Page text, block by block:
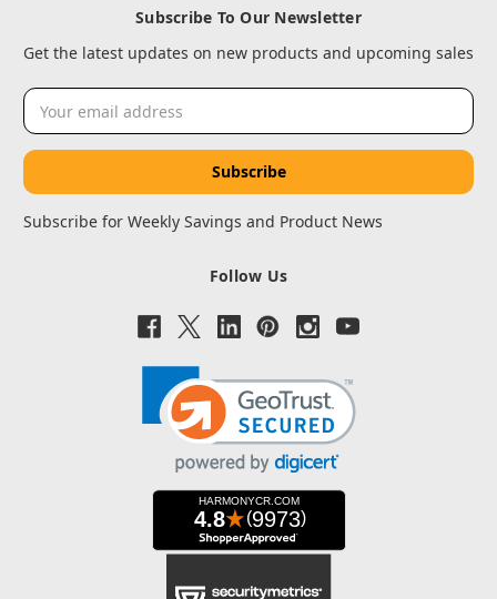
Subscribe To Our Newsletter
Get the latest updates on new products and upcoming sales
Email
Address
Subscribe for Weekly Savings and Product News
Follow Us